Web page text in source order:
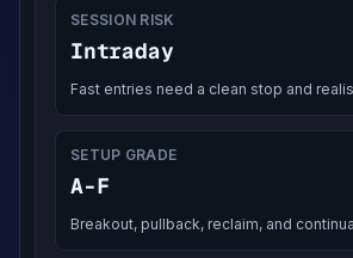
SESSION RISK
Intraday
Fast entries need a clean stop and
SETUP GRADE
A-F
Breakout, pullback, reclaim, and